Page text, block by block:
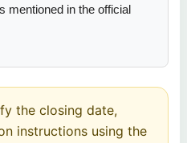
mentioned in the official
the closing date,
instructions using the